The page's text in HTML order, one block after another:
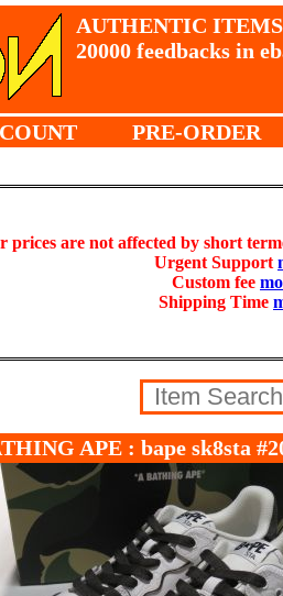
AUTHENTIC
20000 feedbacks in
PRE-ORDER
prices are not affected by short
Urgent Support
Custom fee
Shipping Time
APE : bape sk8sta